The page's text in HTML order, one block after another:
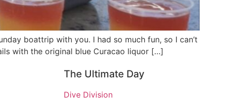
boattrip with you. I had so much fun, so I can’t
with the original blue Curacao liquor […]
The Ultimate Day
Dive Division